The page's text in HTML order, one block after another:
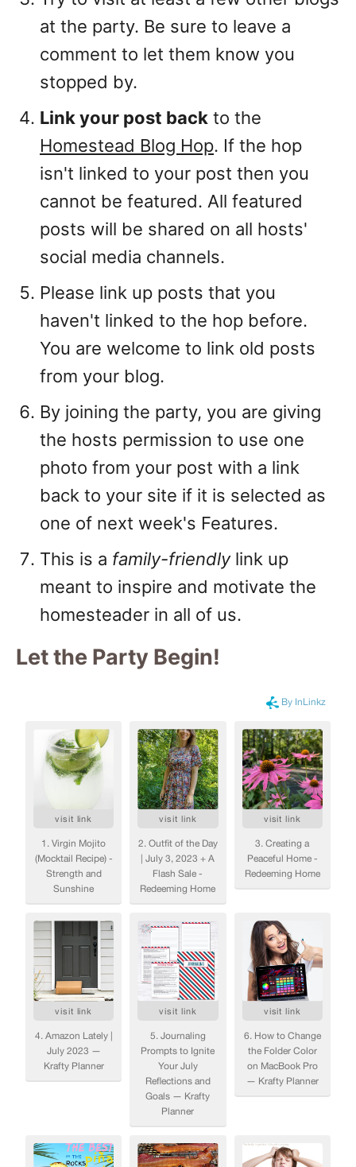
at the party. Be sure to leave a
comment to let them know you
stopped by.
Link your post back to the
Homestead Blog Hop. If the hop
isn't linked to your post then you
cannot be featured. All featured
posts will be shared on all hosts'
social media channels.
Please link up posts that you
haven't linked to the hop before.
You are welcome to link old posts
from your blog.
By joining the party, you are giving
the hosts permission to use one
photo from your post with a link
back to your site if it is selected as
one of next week's Features.
This is a family-friendlylink up
meant to inspire and motivate the
homesteader in all of us.
Let the Party Begin!